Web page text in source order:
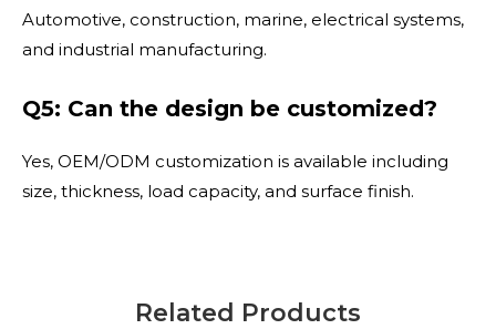
Automotive, construction, marine, electrical systems,
and industrial manufacturing.
Q5: Can the design be customized?
Yes, OEM/ODM customization is available including
size, thickness, load capacity, and surface finish.
Related Products